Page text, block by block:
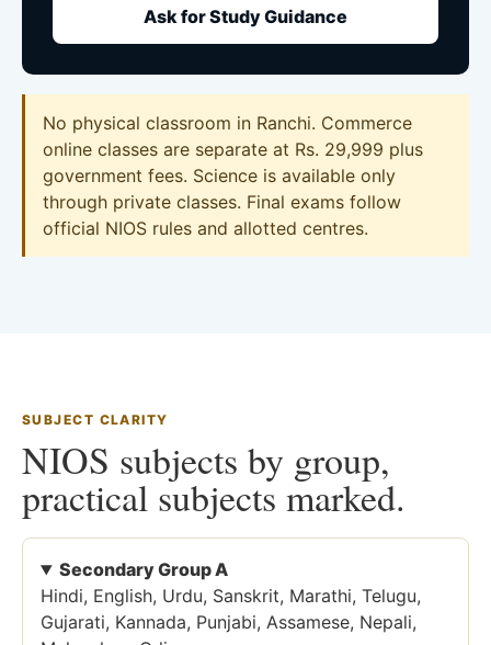
Ask for Study Guidance
No physical classroom in Ranchi. Commerce
online classes are separate at Rs. 29,999 plus
government fees. Science is available only
through private classes. Final exams follow
official NIOS rules and allotted centres.
SUBJECT CLARITY
NIOS subjects by group,
practical subjects marked.
Secondary Group A
Hindi, English, Urdu, Sanskrit, Marathi, Telugu,
Gujarati, Kannada, Punjabi, Assamese, Nepali,